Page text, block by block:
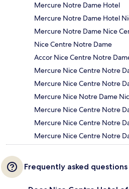
Mercure Notre Dame Hotel
Mercure Notre Dame Hotel
Mercure Notre Dame Nice
Nice Centre Notre Dame
Accor Nice Centre Notre
Mercure Nice Centre Notre
Mercure Nice Centre Notre
Mercure Nice Notre Dame
Mercure Nice Centre Notre
Mercure Nice Centre Notre
Mercure Nice Centre Notre
Frequently asked questions